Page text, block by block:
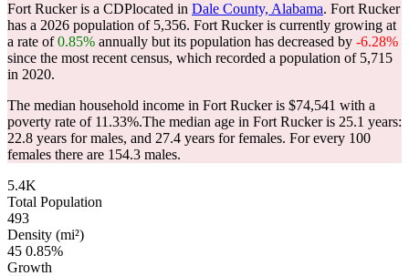
Fort Rucker is a CDPlocated in Dale County, Alabama. Fort Rucker
has a 2026 population of 5,356. Fort Rucker is currently growing at
a rate of0.85% annually but its population has decreased by -6.28%
since the most recent census, which recorded a population of 5,715
in 2020.
The median household income in Fort Rucker is $74,541 with a
poverty rate of 11.33%.The median age in Fort Rucker is 25.1 years:
22.8 years for males, and 27.4 years for females. For every 100
females there are 154.3 males.
5.4K
Total Population
493
Density (mi²)
45 0.85%
Growth